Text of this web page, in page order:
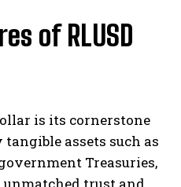
of RLUSD
is its cornerstone
assets such as
Treasuries,
trust and